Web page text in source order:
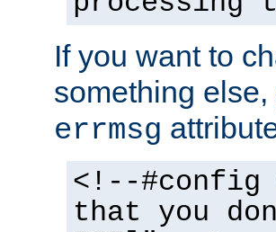
If you want to
something
errmsg
<!--#config
that you